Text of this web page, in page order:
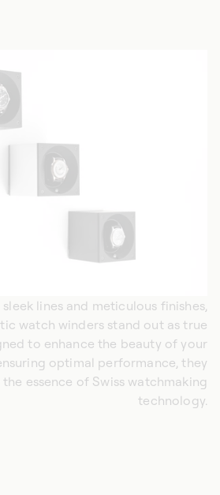
lines and meticulous finishes,
watch winders stand out as true
to enhance the beauty of your
optimal performance, they
essence of Swiss watchmaking
technology.